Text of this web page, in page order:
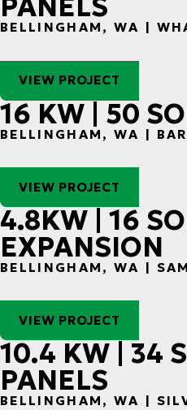
PANELS
BELLINGHAM, WA |
VIEW PROJECT
16 KW | 50
BELLINGHAM, WA |
VIEW PROJECT
4.8KW | 16
EXPANSION
BELLINGHAM, WA |
VIEW PROJECT
10.4 KW | 34
PANELS
BELLINGHAM, WA |